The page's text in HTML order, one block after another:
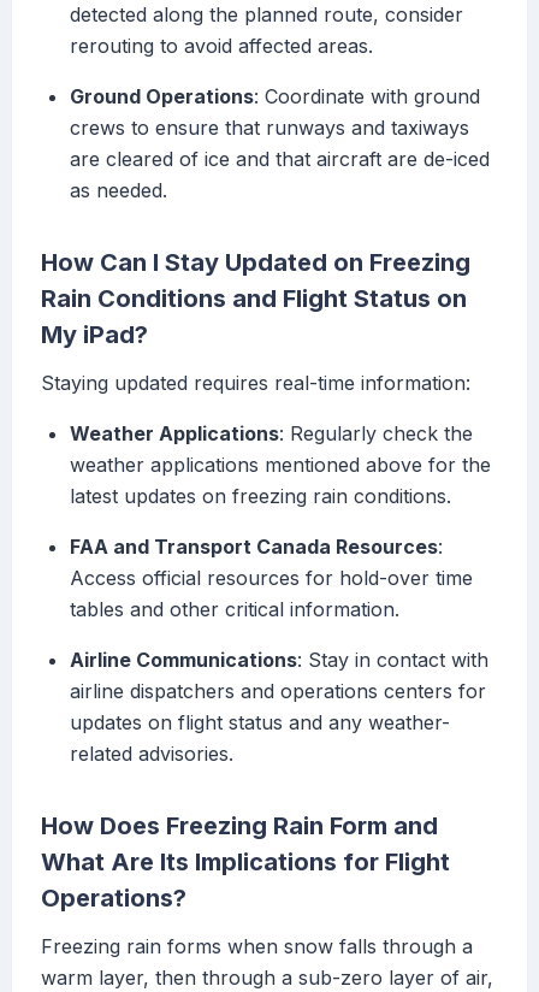
detected along the planned route, consider
rerouting to avoid affected areas.
Ground Operations: Coordinate with ground
crews to ensure that runways and taxiways
are cleared of ice and that aircraft are de-iced
as needed.
How Can I Stay Updated on Freezing
Rain Conditions and Flight Status on
My iPad?
Staying updated requires real-time information:
Weather Applications: Regularly check the
weather applications mentioned above for the
latest updates on freezing rain conditions.
FAA and Transport Canada Resources:
Access official resources for hold-over time
tables and other critical information.
Airline Communications: Stay in contact with
airline dispatchers and operations centers for
updates on flight status and any weather-
related advisories.
How Does Freezing Rain Form and
What Are Its Implications for Flight
Operations?
Freezing rain forms when snow falls through a
warm layer, then through a sub-zero layer of air,